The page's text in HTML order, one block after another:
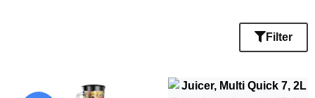
Filter